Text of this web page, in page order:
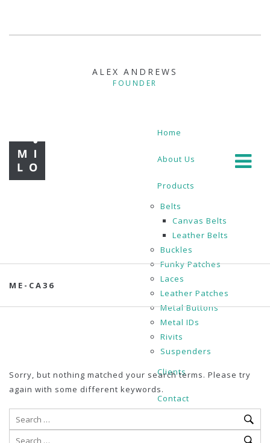
ALEX ANDREWS
FOUNDER
Home
About Us
Products
Belts
Canvas Belts
Leather Belts
Buckles
Funky Patches
Laces
Leather Patches
Metal Buttons
Metal IDs
Rivits
Suspenders
Clients
Contact
ME-CA36
Sorry, but nothing matched your search terms. Please try
again with some different keywords.